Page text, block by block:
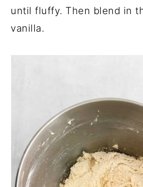
until fluffy. Then blend in
vanilla.